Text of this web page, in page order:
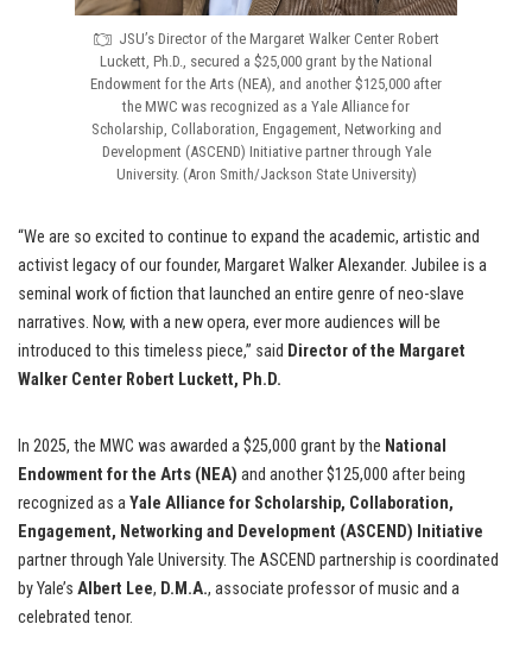
JSU’s Director of the Margaret Walker Center Robert
Luckett, Ph.D., secured a $25,000 grant by the National
Endowment for the Arts (NEA), and another $125,000 after
the MWC was recognized as a Yale Alliance for
Scholarship, Collaboration, Engagement, Networking and
Development (ASCEND) Initiative partner through Yale
University. (Aron Smith/Jackson State University)
“We are so excited to continue to expand the academic, artistic and
activist legacy of our founder, Margaret Walker Alexander. Jubilee is a
seminal work of fiction that launched an entire genre of neo-slave
narratives. Now, with a new opera, ever more audiences will be
introduced to this timeless piece,” said Director of the Margaret
Walker Center Robert Luckett, Ph.D.
In 2025, the MWC was awarded a $25,000 grant by the National
Endowment for the Arts (NEA) and another $125,000 after being
recognized as aYale Alliance for Scholarship, Collaboration,
Engagement, Networking and Development (ASCEND) Initiative
partner through Yale University. The ASCEND partnership is coordinated
by Yale’s Albert Lee, D.M.A., associate professor of music and a
celebrated tenor.